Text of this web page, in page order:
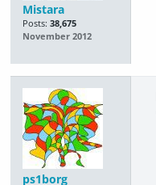
Mistara
Posts: 38,675
November 2012
ps1borg